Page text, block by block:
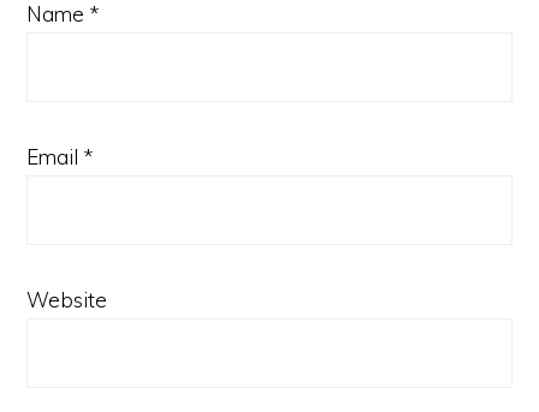
Name *
Email *
Website